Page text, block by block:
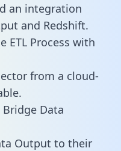
an integration
and Redshift.
ETL Process with
from a cloud-
Data
Output to their